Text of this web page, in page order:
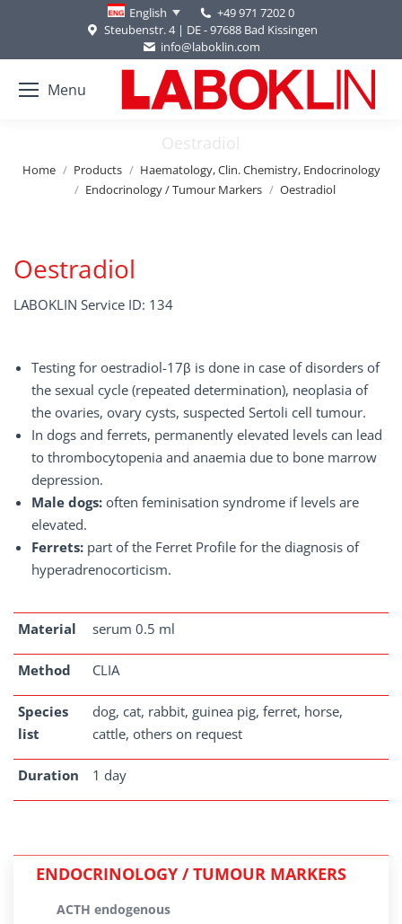
English
+49 971 7202 0
Steubenstr. 4 | DE - 97688 Bad Kissingen
info@laboklin.com
Menu
Oestradiol
You are here:
Home Products
Haematology, Clin. Chemistry, Endocrinology
Endocrinology / Tumour Markers
Oestradiol
Oestradiol
LABOKLIN Service ID: 134
Testing for oestradiol-17β is done in case of disorders of
the sexual cycle (repeated determination), neoplasia of
the ovaries, ovary cysts, suspected Sertoli cell tumour.
In dogs and ferrets, permanently elevated levels can lead
to thrombocytopenia and anaemia due to bone marrow
depression.
Male dogs: often feminisation syndrome if levels are
elevated.
Ferrets: part of the Ferret Profile for the diagnosis of
hyperadrenocorticism.
Material serum 0.5 ml
Method CLIA
Species
list
dog, cat, rabbit, guinea pig, ferret, horse,
cattle, others on request
Duration 1 day
ENDOCRINOLOGY / TUMOUR MARKERS
ACTH endogenous